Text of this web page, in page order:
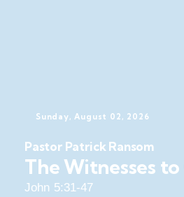
Sunday, August 02, 2026
Pastor Patrick Ransom
The Witnesses
John 5:31-47